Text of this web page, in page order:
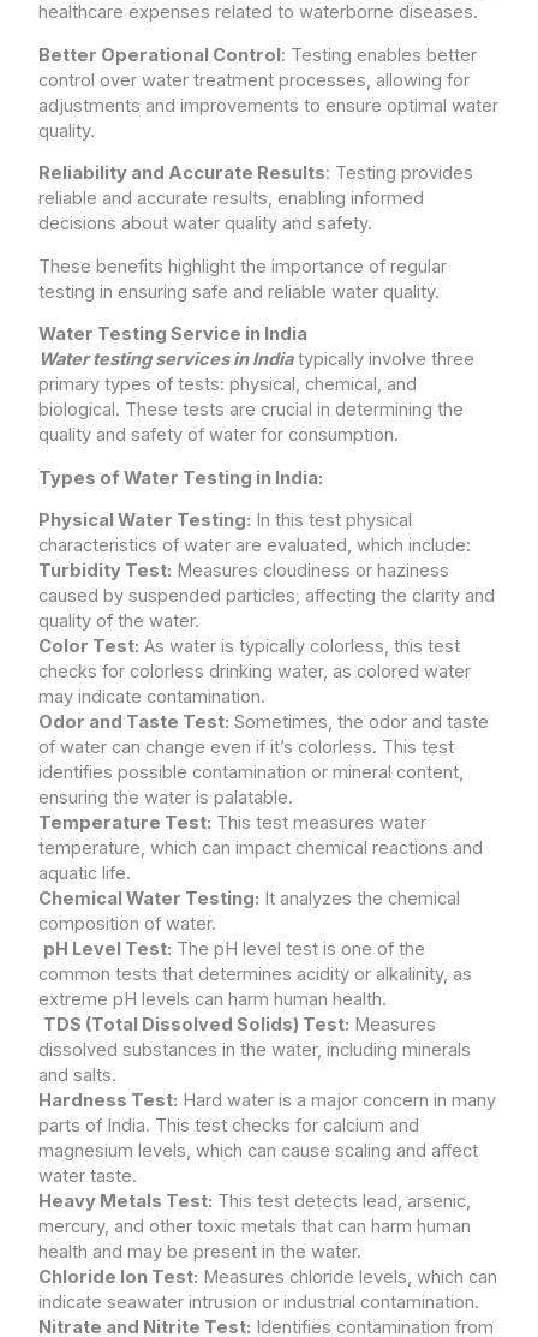
healthcare expenses related to waterborne diseases.
Better Operational Control: Testing enables better
control over water treatment processes, allowing for
adjustments and improvements to ensure optimal water
quality.
Reliability and Accurate Results: Testing provides
reliable and accurate results, enabling informed
decisions about water quality and safety.
These benefits highlight the importance of regular
testing in ensuring safe and reliable water quality.
Water Testing Service in India
Water testing services in Indiatypically involve three
primary types of tests: physical, chemical, and
biological. These tests are crucial in determining the
quality and safety of water for consumption.
Types of Water Testing in India:
Physical Water Testing: In this test physical
characteristics of water are evaluated, which include:
Turbidity Test: Measures cloudiness or haziness
caused by suspended particles, affecting the clarity and
quality of the water.
Color Test: As water is typically colorless, this test
checks for colorless drinking water, as colored water
may indicate contamination.
Odor and Taste Test: Sometimes, the odor and taste
of water can change even if it’s colorless. This test
identifies possible contamination or mineral content,
ensuring the water is palatable.
Temperature Test: This test measures water
temperature, which can impact chemical reactions and
aquatic life.
Chemical Water Testing: It analyzes the chemical
composition of water.
pH Level Test: The pH level test is one of the
common tests that determines acidity or alkalinity, as
extreme pH levels can harm human health.
TDS (Total Dissolved Solids) Test: Measures
dissolved substances in the water, including minerals
and salts.
Hardness Test: Hard water is a major concern in many
parts of India. This test checks for calcium and
magnesium levels, which can cause scaling and affect
water taste.
Heavy Metals Test: This test detects lead, arsenic,
mercury, and other toxic metals that can harm human
health and may be present in the water.
Chloride Ion Test: Measures chloride levels, which can
indicate seawater intrusion or industrial contamination.
Nitrate and Nitrite Test: Identifies contamination from